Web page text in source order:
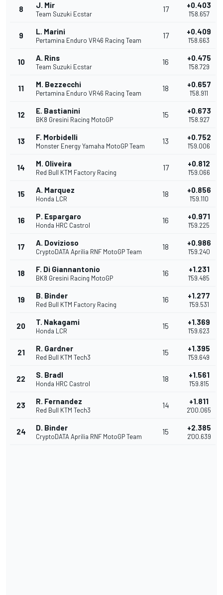
8 J. Mir
Team Suzuki Ecstar
17 +0.403
1'58.657
9 L. Marini
Pertamina Enduro VR46 Racing Team
17 +0.409
1'58.663
10 A. Rins
Team Suzuki Ecstar
16 +0.475
1'58.729
11 M. Bezzecchi
Pertamina Enduro VR46 Racing Team
18 +0.657
1'58.911
12 E. Bastianini
BK8 Gresini Racing MotoGP
15 +0.673
1'58.927
13 F. Morbidelli
Monster Energy Yamaha MotoGP Team
13 +0.752
1'59.006
14 M. Oliveira
Red Bull KTM Factory Racing
17 +0.812
1'59.066
15 A. Marquez
Honda LCR
18 +0.856
1'59.110
16 P. Espargaro
Honda HRC Castrol
16 +0.971
1'59.225
17 A. Dovizioso
CryptoDATA Aprilia RNF MotoGP Team
18 +0.986
1'59.240
18 F. Di Giannantonio
BK8 Gresini Racing MotoGP
16 +1.231
1'59.485
19 B. Binder
Red Bull KTM Factory Racing
16 +1.277
1'59.531
20 T. Nakagami
Honda LCR
15 +1.369
1'59.623
21 R. Gardner
Red Bull KTM Tech3
15 +1.395
1'59.649
22 S. Bradl
Honda HRC Castrol
18 +1.561
1'59.815
23 R. Fernandez
Red Bull KTM Tech3
14 +1.811
2'00.065
24 D. Binder
CryptoDATA Aprilia RNF MotoGP Team
15 +2.385
2'00.639